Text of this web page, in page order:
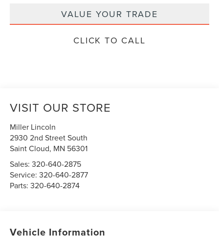
VALUE YOUR TRADE
CLICK TO CALL
VISIT OUR STORE
Miller Lincoln
2930 2nd Street South
Saint Cloud, MN 56301
Sales:320-640-2875
Service:320-640-2877
Parts:320-640-2874
Vehicle Information